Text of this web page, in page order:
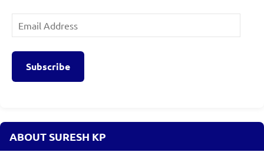
Email
Address
Subscribe
ABOUT SURESH KP